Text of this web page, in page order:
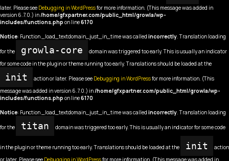
later. Please see Debugging in WordPressfor more information. (This message was added in
version 6.7.0.) in/home/gfxpartner.com/public_html/growla/wp-
includes/functions.php on line6170
Notice: Function _load_textdomain_just_in_time was called incorrectly. Translation loading
for the growla-core
domain was triggered too early. This is usually an indicator
for some code in the plugin or theme running too early. Translations should be loaded at the
init action or later. Please see Debugging in WordPressfor more information. (This
message was added in version 6.7.0.) in/home/gfxpartner.com/public_html/growla/wp-
includes/functions.php on line6170
Notice: Function _load_textdomain_just_in_time was called incorrectly. Translation loading
for the titan domain was triggered too early. This is usually an indicator for some code
in the plugin or theme running too early. Translations should be loaded at the init
action
or later. Please see Debugging in WordPressfor more information. (This message was added in